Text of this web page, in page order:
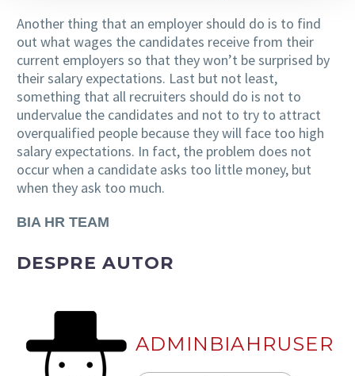
Another thing that an employer should do is to find
out what wages the candidates receive from their
current employers so that they won’t be surprised by
their salary expectations. Last but not least,
something that all recruiters should do is not to
undervalue the candidates and not to try to attract
overqualified people because they will face too high
salary expectations. In fact, the problem does not
occur when a candidate asks too little money, but
when they ask too much.
BIA HR TEAM
DESPRE AUTOR
ADMINBIAHRUSER